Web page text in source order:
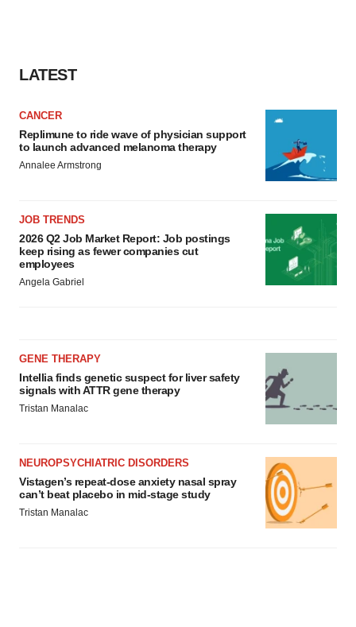
LATEST
CANCER
Replimune to ride wave of physician support
to launch advanced melanoma therapy
Annalee Armstrong
JOB TRENDS
2026 Q2 Job Market Report: Job postings
keep rising as fewer companies cut
employees
Angela Gabriel
GENE THERAPY
Intellia finds genetic suspect for liver safety
signals with ATTR gene therapy
Tristan Manalac
NEUROPSYCHIATRIC DISORDERS
Vistagen’s repeat-dose anxiety nasal spray
can’t beat placebo in mid-stage study
Tristan Manalac